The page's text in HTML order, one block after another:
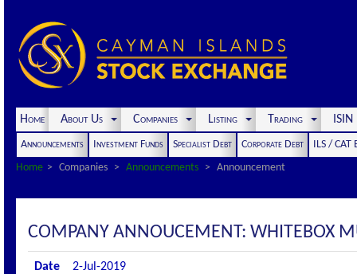
Home About Us Companies Listing Trading
Announcements Investment Funds Specialist Debt Corporate Debt
ILS / CAT
Home
Companies Announcements Announcement
COMPANY ANNOUCEMENT: WHITEBOX
Date 2-Jul-2019